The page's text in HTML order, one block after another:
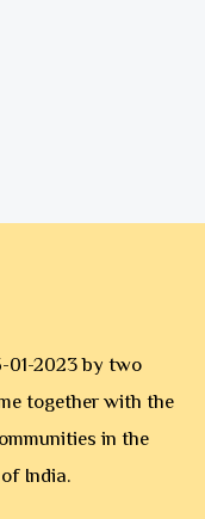
01-2023 by two
together with the
in the
India.